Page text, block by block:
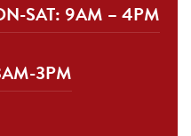
SAT: 9AM – 4PM
3PM